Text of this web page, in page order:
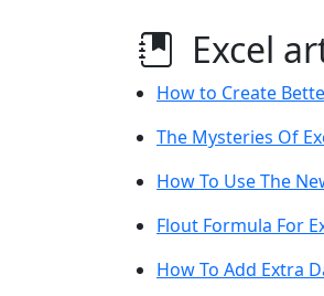
Excel
How to Create
The Mysteries Of
How To Use The
Flout Formula For
How To Add Extra